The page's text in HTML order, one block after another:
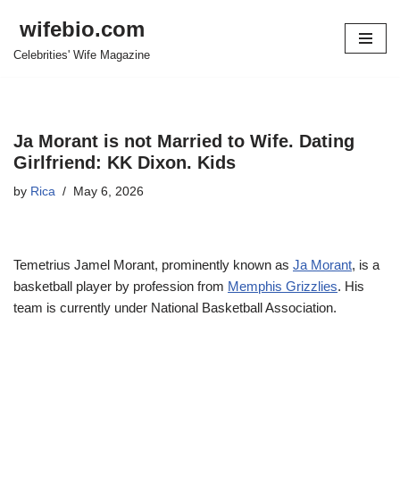
Skip
wifebio.com
Celebrities' Wife Magazine
Ja Morant is not Married to Wife. Dating
Girlfriend: KK Dixon. Kids
by Rica May 6, 2026
Temetrius Jamel Morant, prominently known as Ja Morant, is a
basketball player by profession from Memphis Grizzlies. His
team is currently under National Basketball Association.